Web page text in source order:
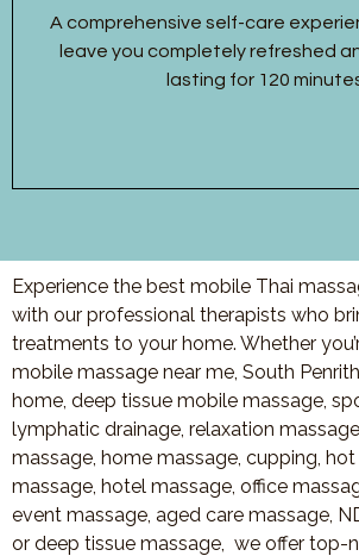
A comprehensive self-care
leave you completely refreshed
lasting for 120
Experience the best mobile Thai
with our professional therapists who
treatments to your home. Whether
mobile massage near me, South
home, deep tissue mobile massage,
lymphatic drainage, relaxation
massage, home massage, cupping,
massage, hotel massage, office
event massage, aged care massage,
or deep tissue massage, we offer top-